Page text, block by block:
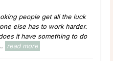
people get all the luck
else has to work harder.
it have something to do
read more